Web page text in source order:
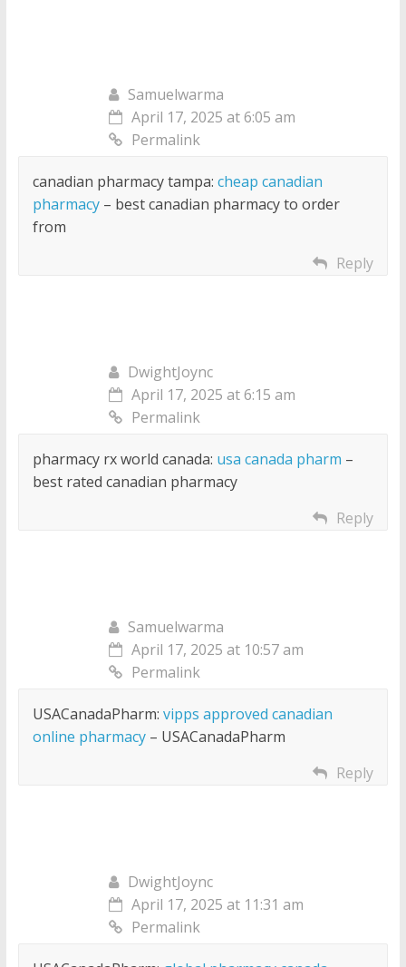
Samuelwarma
April 17, 2025 at 6:05 am
Permalink
canadian pharmacy tampa: cheap canadian
pharmacy– best canadian pharmacy to order
from
Reply
DwightJoync
April 17, 2025 at 6:15 am
Permalink
pharmacy rx world canada: usa canada pharm –
best rated canadian pharmacy
Reply
Samuelwarma
April 17, 2025 at 10:57 am
Permalink
USACanadaPharm: vipps approved canadian
online pharmacy– USACanadaPharm
Reply
DwightJoync
April 17, 2025 at 11:31 am
Permalink